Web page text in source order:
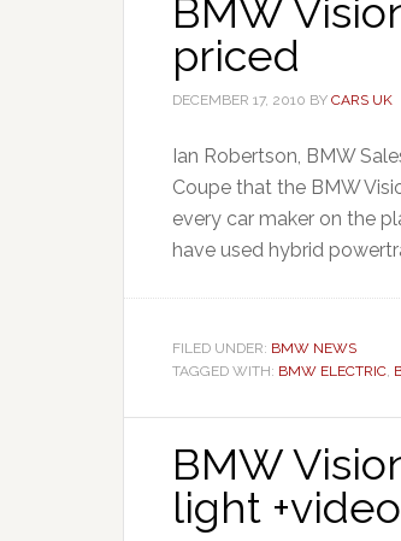
BMW
priced
DECEMBER 17, 2010 BY CARS UK
Ian Robertson, BMW
Coupe that the BMW
every car maker on the
have used hybrid
FILED UNDER: BMW NEWS
TAGGED WITH: BMW ELECTRIC,
BMW
light +video